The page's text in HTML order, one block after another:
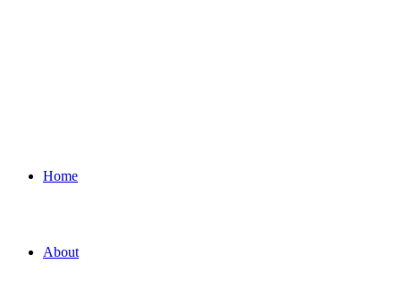
Home
About